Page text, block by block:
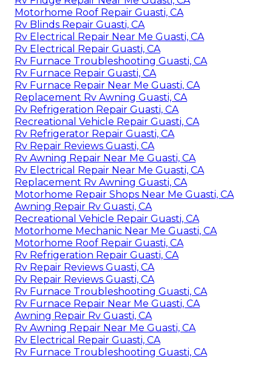
Motorhome Roof Repair Guasti, CA
Rv Blinds Repair Guasti, CA
Rv Electrical Repair Near Me Guasti, CA
Rv Electrical Repair Guasti, CA
Rv Furnace Troubleshooting Guasti, CA
Rv Furnace Repair Guasti, CA
Rv Furnace Repair Near Me Guasti, CA
Replacement Rv Awning Guasti, CA
Rv Refrigeration Repair Guasti, CA
Recreational Vehicle Repair Guasti, CA
Rv Refrigerator Repair Guasti, CA
Rv Repair Reviews Guasti, CA
Rv Awning Repair Near Me Guasti, CA
Rv Electrical Repair Near Me Guasti, CA
Replacement Rv Awning Guasti, CA
Motorhome Repair Shops Near Me Guasti, CA
Awning Repair Rv Guasti, CA
Recreational Vehicle Repair Guasti, CA
Motorhome Mechanic Near Me Guasti, CA
Motorhome Roof Repair Guasti, CA
Rv Refrigeration Repair Guasti, CA
Rv Repair Reviews Guasti, CA
Rv Repair Reviews Guasti, CA
Rv Furnace Troubleshooting Guasti, CA
Rv Furnace Repair Near Me Guasti, CA
Awning Repair Rv Guasti, CA
Rv Awning Repair Near Me Guasti, CA
Rv Electrical Repair Guasti, CA
Rv Furnace Troubleshooting Guasti, CA